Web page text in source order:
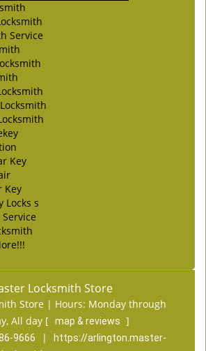
Service
Key
Key
Locks s
Locksmith Store
Store | Hours: Monday through
All day [ map & reviews ]
9666 |
https://arlington.master-